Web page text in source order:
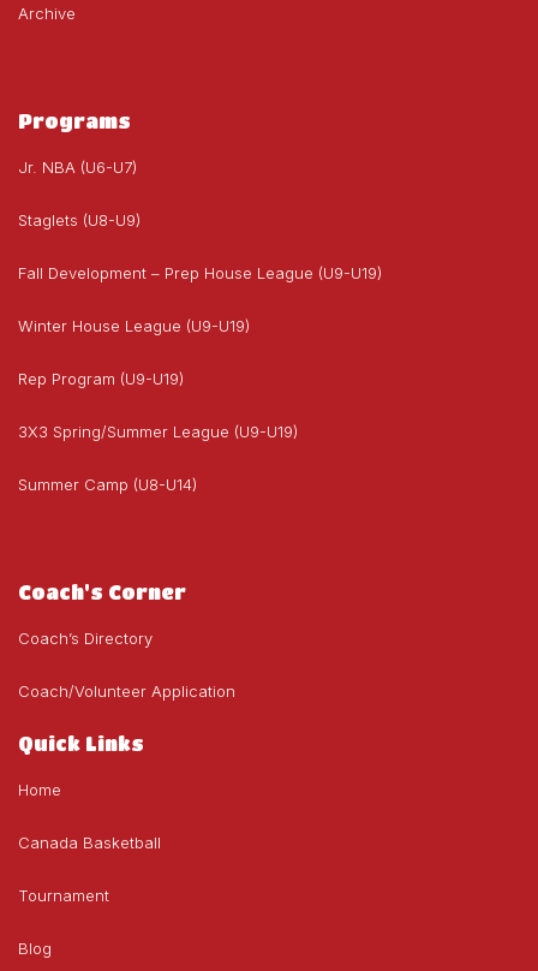
Archive
Programs
Jr. NBA (U6-U7)
Staglets (U8-U9)
Fall Development – Prep House League (U9-U19)
Winter House League (U9-U19)
Rep Program (U9-U19)
3X3 Spring/Summer League (U9-U19)
Summer Camp (U8-U14)
Coach's Corner
Coach’s Directory
Coach/Volunteer Application
Quick Links
Home
Canada Basketball
Tournament
Blog